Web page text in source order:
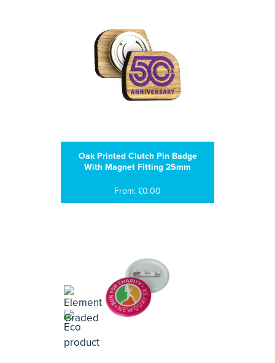
Oak Printed Clutch Pin Badge
With Magnet Fitting 25mm
From: £0.00